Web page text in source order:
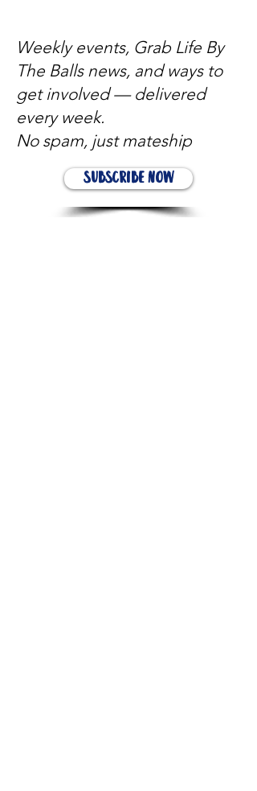
Weekly events, Grab Life By
The Balls news, and ways to
get involved — delivered
every week.
No spam, just mateship
Subscribe Now